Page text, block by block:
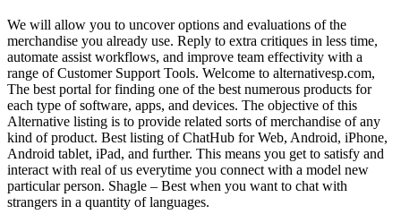
We will allow you to uncover options and evaluations of the
merchandise you already use. Reply to extra critiques in less time,
automate assist workflows, and improve team effectivity with a
range of Customer Support Tools. Welcome to alternativesp.com,
The best portal for finding one of the best numerous products for
each type of software, apps, and devices. The objective of this
Alternative listing is to provide related sorts of merchandise of any
kind of product. Best listing of ChatHub for Web, Android, iPhone,
Android tablet, iPad, and further. This means you get to satisfy and
interact with real of us everytime you connect with a model new
particular person. Shagle – Best when you want to chat with
strangers in a quantity of languages.